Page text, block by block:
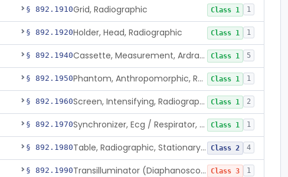
§ 892.1910Grid, Radiographic Class 1 1
§ 892.1920Holder, Head, Radiographic Class 1 1
§ 892.1940 Cassette, Measurement, Ardran-Crooks Class 1 5
§ 892.1950 Phantom, Anthropomorphic, Radiographic Class 1 1
§ 892.1960 Screen, Intensifying, Radiographic Class 1 2
§ 892.1970 Synchronizer, Ecg / Respirator, Radiographic Class 1 1
§ 892.1980 Table, Radiographic, Stationary Top Class 2 4
§ 892.1990 Transilluminator (Diaphanoscope) Class 3 1